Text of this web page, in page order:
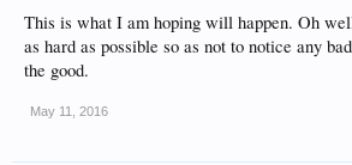
This is what I am hoping will happen. Oh
as hard as possible so as not to notice any
the good.
May 11, 2016